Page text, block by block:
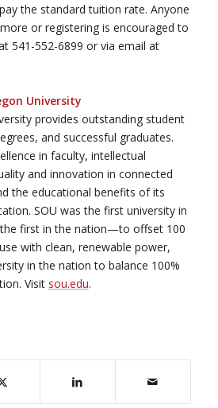
the standard tuition rate. Anyone
or registering is encouraged to
541-552-6899 or via email at
University
provides outstanding student
and successful graduates.
in faculty, intellectual
and innovation in connected
the educational benefits of its
SOU was the first university in
first in the nation—to offset 100
with clean, renewable power,
in the nation to balance 100%
Visit sou.edu.